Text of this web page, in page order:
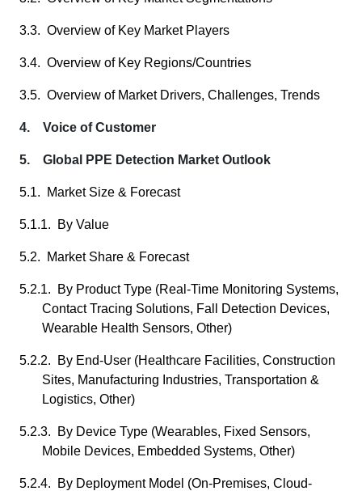
3.3. Overview of Key Market Players
3.4. Overview of Key Regions/Countries
3.5. Overview of Market Drivers, Challenges, Trends
4. Voice of Customer
5. Global PPE Detection Market Outlook
5.1. Market Size & Forecast
5.1.1. By Value
5.2. Market Share & Forecast
5.2.1. By Product Type (Real-Time Monitoring Systems,
Contact Tracing Solutions, Fall Detection Devices,
Wearable Health Sensors, Other)
5.2.2. By End-User (Healthcare Facilities, Construction
Sites, Manufacturing Industries, Transportation &
Logistics, Other)
5.2.3. By Device Type (Wearables, Fixed Sensors,
Mobile Devices, Embedded Systems, Other)
5.2.4. By Deployment Model (On-Premises, Cloud-